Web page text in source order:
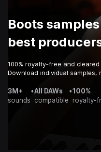
Boots
best
100% royalty-free and
Download individual samples,
3M+
sounds
•All DAWs
compatible
•100%
royalty-